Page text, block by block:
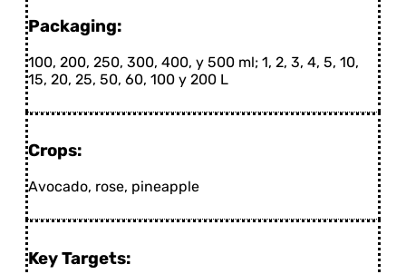
Packaging:
100, 200, 250, 300, 400, y 500 ml; 1, 2, 3, 4, 5, 10,
15, 20, 25, 50, 60, 100 y 200 L
Crops:
Avocado, rose, pineapple
Key Targets: